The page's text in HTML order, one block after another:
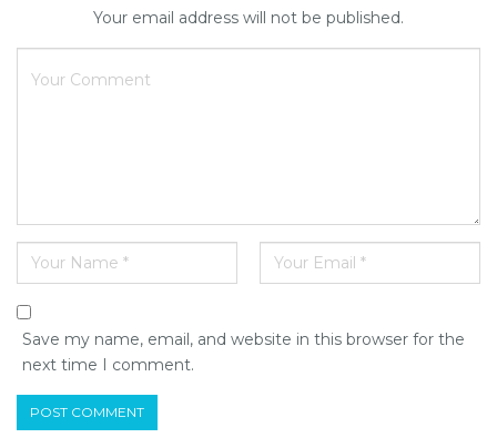
Your email address will not be published.
Save my name, email, and website in this browser for the
next time I comment.